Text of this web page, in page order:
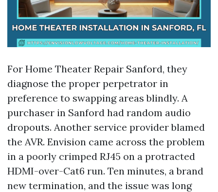
For Home Theater Repair Sanford, they
diagnose the proper perpetrator in
preference to swapping areas blindly. A
purchaser in Sanford had random audio
dropouts. Another service provider blamed
the AVR. Envision came across the problem
in a poorly crimped RJ45 on a protracted
HDMI-over-Cat6 run. Ten minutes, a brand
new termination, and the issue was long